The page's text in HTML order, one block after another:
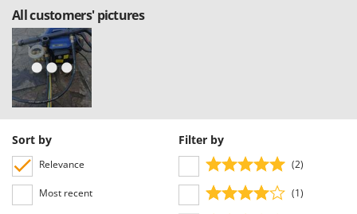
All customers' pictures
Sort by
Relevance
Most recent
Filter by
(2)
(1)